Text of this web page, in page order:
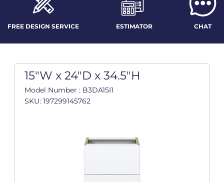
FREE DESIGN SERVICE ESTIMATOR CHAT
15"W x 24"D x 34.5"H
Model Number : B3DA15I1
SKU: 197299145762